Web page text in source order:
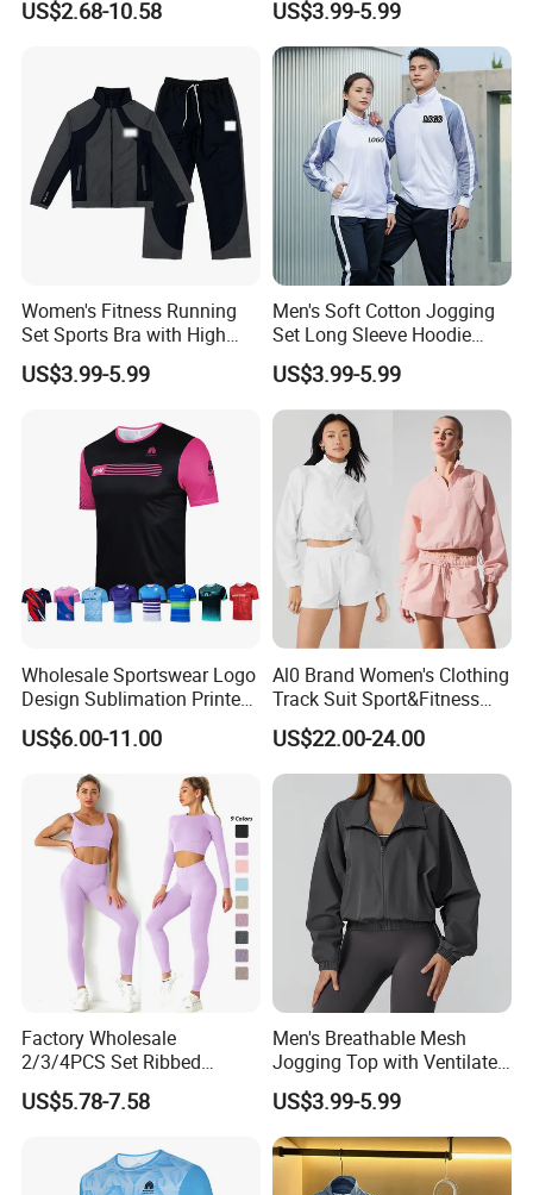
Machine Washable, No bleaching, No dry cleaning, No
ironing
Men Jersey T Shirt
US$2.68-10.58
Pants Jogging Wear
US$3.99-5.99
Women's Fitness Running
Set Sports Bra with High
Waist Leggings Breathable
Mesh Panels Jogging
US$3.99-5.99
Men's Soft Cotton Jogging
Set Long Sleeve Hoodie
with Jogger Pants Casual
Comfort Jogging Wear
Cotton
US$3.99-5.99
Wholesale Sportswear Logo
Design Sublimation Printed
Workout Custom Running T
Shirt
US$6.00-11.00
Al0 Brand Women's Clothing
Track Suit Sport&Fitness
Jacket Suit
US$22.00-24.00
Factory Wholesale
2/3/4PCS Set Ribbed
Sportswear Fitness Jogging
Suits, High Waist Shorts
Gym Top Matching Workout
Clothes
US$5.78-7.58
Men's Breathable Mesh
Jogging Top with Ventilated
Back Panel for Maximum
Airflow Jogging Wear Mesh
US$3.99-5.99